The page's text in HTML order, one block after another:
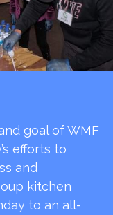
goal of WMF
efforts to
and
kitchen
to an all-